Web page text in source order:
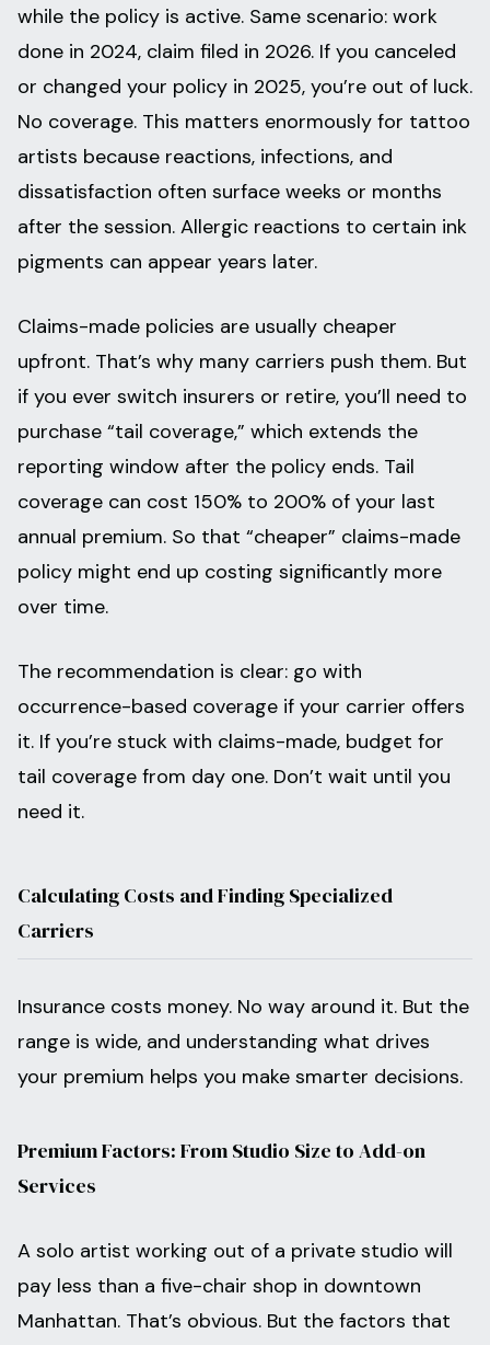
while the policy is active. Same scenario: work
done in 2024, claim filed in 2026. If you canceled
or changed your policy in 2025, you’re out of luck.
No coverage. This matters enormously for tattoo
artists because reactions, infections, and
dissatisfaction often surface weeks or months
after the session. Allergic reactions to certain ink
pigments can appear years later.
Claims-made policies are usually cheaper
upfront. That’s why many carriers push them. But
if you ever switch insurers or retire, you’ll need to
purchase “tail coverage,” which extends the
reporting window after the policy ends. Tail
coverage can cost 150% to 200% of your last
annual premium. So that “cheaper” claims-made
policy might end up costing significantly more
over time.
The recommendation is clear: go with
occurrence-based coverage if your carrier offers
it. If you’re stuck with claims-made, budget for
tail coverage from day one. Don’t wait until you
need it.
Calculating Costs and Finding Specialized
Carriers
Insurance costs money. No way around it. But the
range is wide, and understanding what drives
your premium helps you make smarter decisions.
Premium Factors: From Studio Size to Add-on
Services
A solo artist working out of a private studio will
pay less than a five-chair shop in downtown
Manhattan. That’s obvious. But the factors that